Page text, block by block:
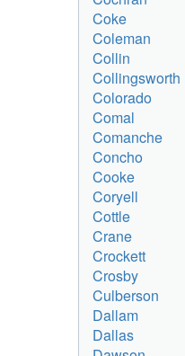
Coke
Coleman
Collin
Collingsworth
Colorado
Comal
Comanche
Concho
Cooke
Coryell
Cottle
Crane
Crockett
Crosby
Culberson
Dallam
Dallas